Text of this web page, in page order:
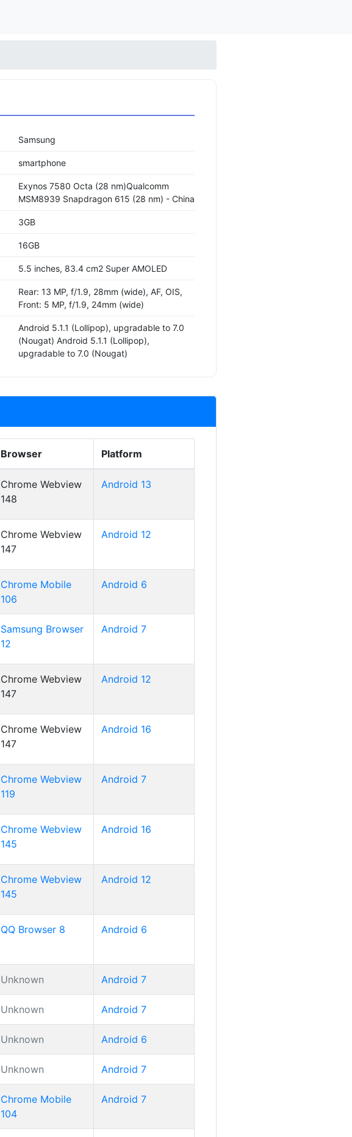
Samsung
smartphone
Exynos 7580 Octa (28 nm)Qualcomm
MSM8939 Snapdragon 615 (28 nm) - China
3GB
16GB
5.5 inches, 83.4 cm2 Super AMOLED
Rear: 13 MP, f/1.9, 28mm (wide), AF, OIS,
Front: 5 MP, f/1.9, 24mm (wide)
Android 5.1.1 (Lollipop), upgradable to 7.0
(Nougat) Android 5.1.1 (Lollipop),
upgradable to 7.0 (Nougat)
Browser Platform
Chrome Webview
148
Android 13
Chrome Webview
147
Android 12
Chrome Mobile
106
Android 6
Samsung Browser
12
Android 7
Chrome Webview
147
Android 12
Chrome Webview
147
Android 16
Chrome Webview
119
Android 7
Chrome Webview
145
Android 16
Chrome Webview
145
Android 12
QQ Browser 8 Android 6
Unknown Android 7
Unknown Android 7
Unknown Android 6
Unknown Android 7
Chrome Mobile
104
Android 7